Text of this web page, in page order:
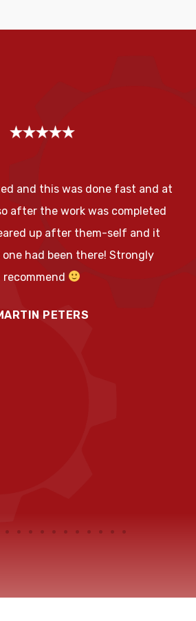
and this was done fast and at
after the work was completed
up after them-self and it
one had been there! Strongly
recommend
PETERS